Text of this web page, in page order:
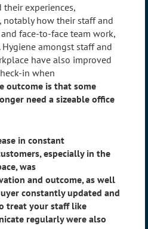
their experiences,
how their staff and
face-to-face team work,
amongst staff and
have also improved
in when
outcome is that some
need a sizeable office
in constant
especially in the
was
and outcome, as well
constantly updated and
treat your staff like
regularly were also